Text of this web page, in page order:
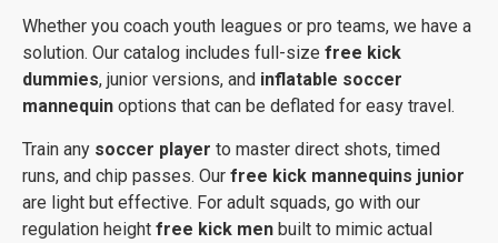
Whether you coach youth leagues or pro teams, we have a
solution. Our catalog includes full-size free kick
dummies, junior versions, and inflatable soccer
mannequin options that can be deflated for easy travel.
Train any soccer player to master direct shots, timed
runs, and chip passes. Our free kick mannequins junior
are light but effective. For adult squads, go with our
regulation height free kick men built to mimic actual